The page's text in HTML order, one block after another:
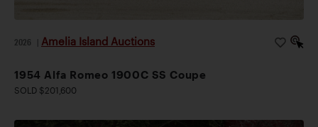
2026 Amelia Island Auctions
1954 Alfa Romeo 1900C SS Coupe
SOLD $201,600